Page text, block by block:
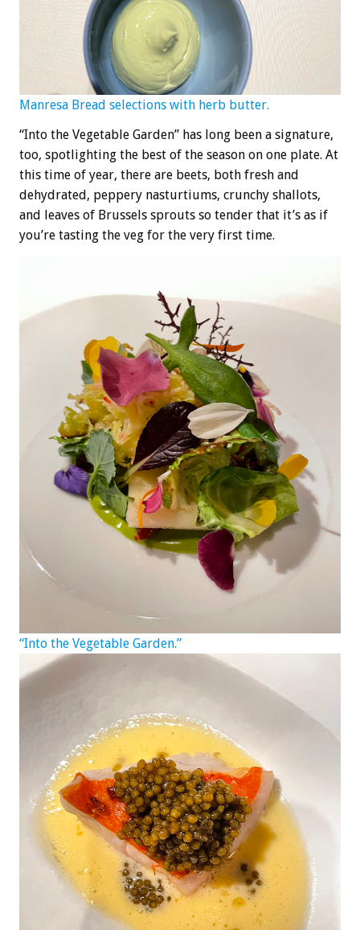
Manresa Bread selections with herb butter.
“Into the Vegetable Garden” has long been a signature,
too, spotlighting the best of the season on one plate. At
this time of year, there are beets, both fresh and
dehydrated, peppery nasturtiums, crunchy shallots,
and leaves of Brussels sprouts so tender that it’s as if
you’re tasting the veg for the very first time.
“Into the Vegetable Garden.”